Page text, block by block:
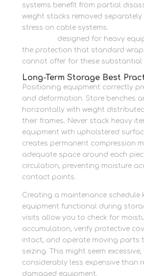
systems benefit from partial
weight stacks removed separately
stress on cable systems.
designed for heavy
the protection that standard
cannot offer for these substantial
Long-Term Storage Best
Positioning equipment correctly
and deformation. Store benches
horizontally with weight
their frames. Never stack heavy
equipment with upholstered
creates permanent compression
adequate space around each
circulation, preventing moisture
contact points.
Creating a maintenance schedule
equipment functional during
visits allow you to check for
accumulation, verify protective
intact, and operate moving parts
seizing. This might seem
considerably less expensive than
damaged equipment.